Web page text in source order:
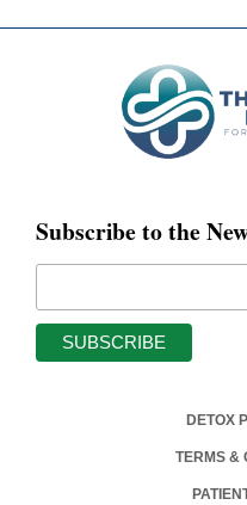
Subscribe to the
DETOX
TERMS &